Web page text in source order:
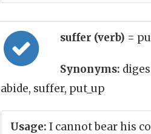
suffer (verb) =
Synonyms:
abide, suffer, put_up
Usage: I cannot bear his